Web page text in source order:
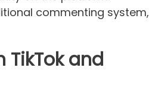
commenting system,
and